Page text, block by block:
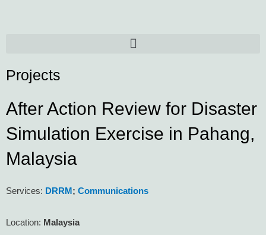
Menu
Projects
After Action Review for Disaster
Simulation Exercise in Pahang,
Malaysia
Services: DRRM ; Communications
Location: Malaysia